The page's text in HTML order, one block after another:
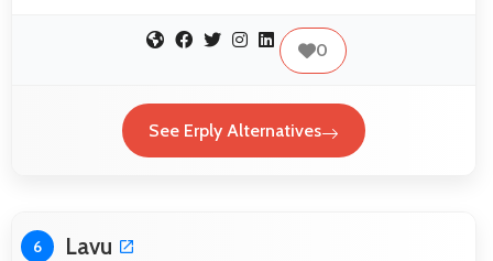
0
See Erply Alternatives
6 Lavu